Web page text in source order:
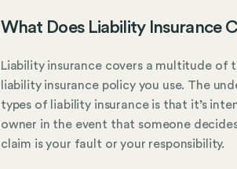
What Does Liability Insurance
Liability insurance covers a multitude of
liability insurance policy you use. The
types of liability insurance is that it’s
owner in the event that someone
claim is your fault or your responsibility.